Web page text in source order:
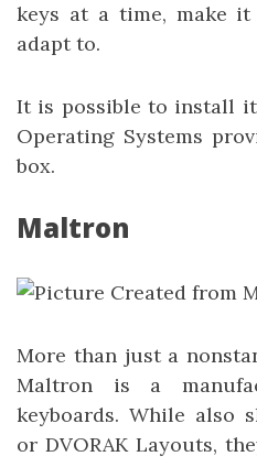
keys at a time, make
adapt to.
It is possible to install
Operating Systems
box.
Maltron
More than just a
Maltron is a
keyboards. While also
or DVORAK Layouts,